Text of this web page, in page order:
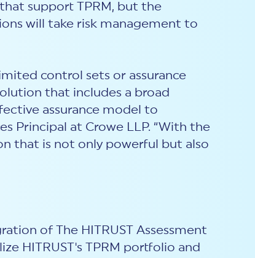
support TPRM, but the
will take risk management to
control sets or assurance
that includes a broad
assurance model to
Principal at Crowe LLP. “With the
that is not only powerful but also
of The HITRUST Assessment
HITRUST's TPRM portfolio and